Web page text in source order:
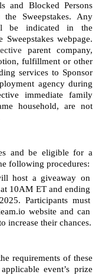
and Blocked Persons
Sweepstakes. Any
be indicated in the
webpage.
parent company,
fulfillment or other
services to Sponsor
agency during
immediate family
household, are not
and be eligible for a
following procedures:
host a giveaway on
10AM ET and ending
Participants must
website and can
increase their chances.
requirements of these
event’s prize